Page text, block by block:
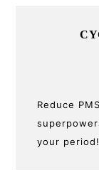
Reduce
your period!